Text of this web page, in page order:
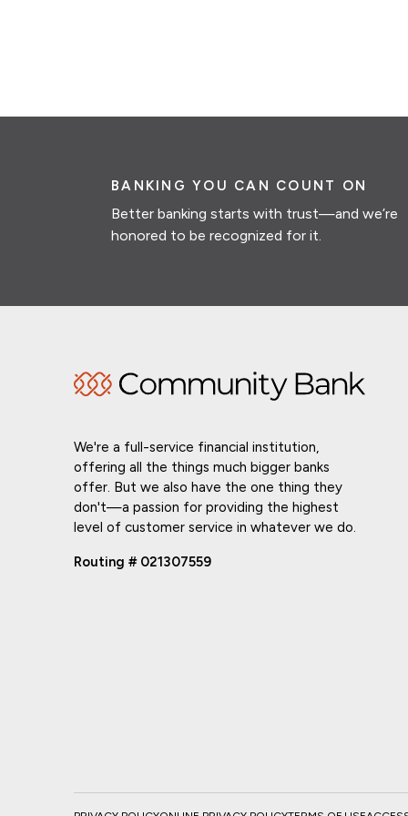
BANKING YOU CAN COUNT ON
Better banking starts with trust—and we’re
honored to be recognized for it.
We're a full-service financial institution,
offering all the things much bigger banks
offer. But we also have the one thing they
don't—a passion for providing the highest
level of customer service in whatever we do.
Routing # 021307559